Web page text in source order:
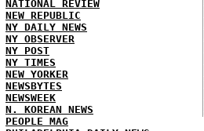
NATIONAL REVIEW
NEW REPUBLIC
NY DAILY NEWS
NY OBSERVER
NY POST
NY TIMES
NEW YORKER
NEWSBYTES
NEWSWEEK
N. KOREAN NEWS
PEOPLE MAG